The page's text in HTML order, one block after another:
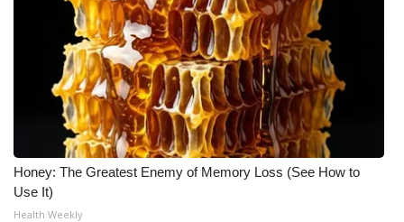
Honey: The Greatest Enemy of Memory Loss (See How to
Use It)
Health Weekly